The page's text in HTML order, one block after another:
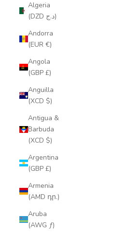
Algeria
(DZD د.ج)
Andorra
(EUR €)
Angola
(GBP £)
Anguilla
(XCD $)
Antigua &
Barbuda
(XCD $)
Argentina
(GBP £)
Armenia
(AMD դր.)
Aruba
(AWG ƒ)